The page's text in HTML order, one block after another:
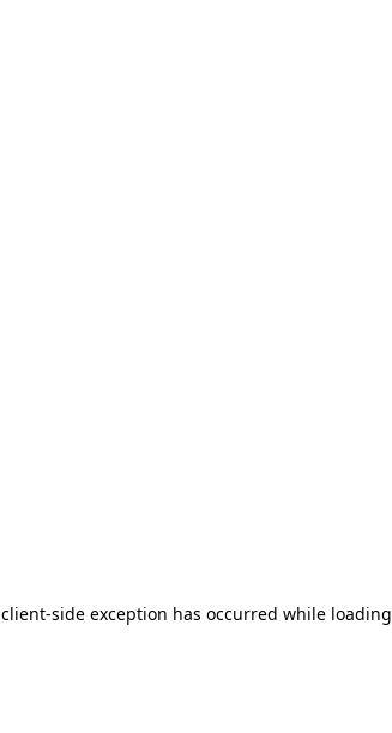
client-side exception has occurred while loading